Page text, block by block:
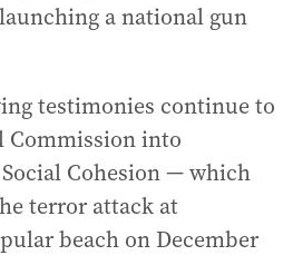
a national gun
testimonies continue to
Commission into
Cohesion — which
terror attack at
beach on December